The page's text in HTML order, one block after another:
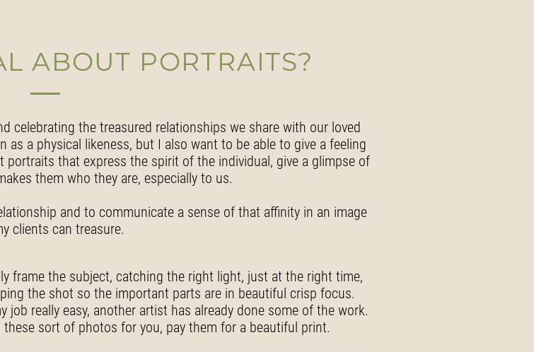
ABOUT PORTRAITS?
celebrating the treasured relationships we share with our loved
a physical likeness, but I also want to be able to give a feeling
that express the spirit of the individual, give a glimpse of
them who they are, especially to us.
and to communicate a sense of that affinity in an image
clients can treasure.
frame the subject, catching the right light, just at the right time,
the shot so the important parts are in beautiful crisp focus.
really easy, another artist has already done some of the work.
sort of photos for you, pay them for a beautiful print.